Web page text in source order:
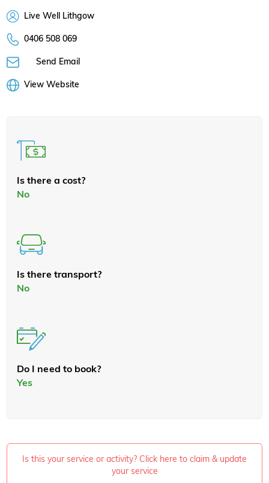
Live Well Lithgow
0406 508 069
Send Email
View Website
Is there a cost?
No
Is there transport?
No
Do I need to book?
Yes
Is this your service or activity? Click here to claim & update
your service